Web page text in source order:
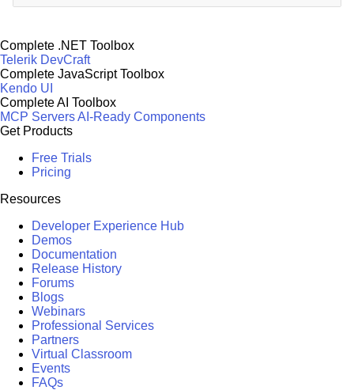
Complete .NET Toolbox
Telerik DevCraft
Complete JavaScript Toolbox
Kendo UI
Complete AI Toolbox
MCP ServersAI-Ready Components
Get Products
Free Trials
Pricing
Resources
Developer Experience Hub
Demos
Documentation
Release History
Forums
Blogs
Webinars
Professional Services
Partners
Virtual Classroom
Events
FAQs